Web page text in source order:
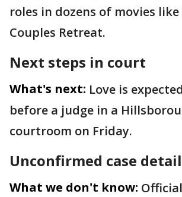
roles in dozens of movies
Couples Retreat.
Next steps in court
What's next: Love is
before a judge in a
courtroom on Friday.
Unconfirmed case
What we don't know: